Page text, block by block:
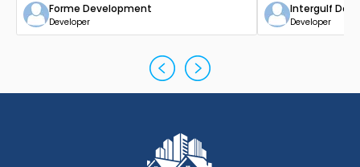
Forme Development
Developer
Intergulf
Developer